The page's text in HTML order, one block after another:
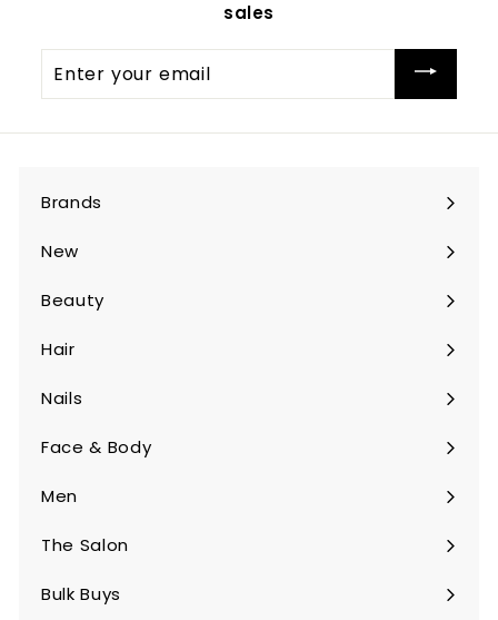
sales
your
Brands
Expand
submenu
New
Beauty
Expand
submenu
Hair
Expand
submenu
Nails
Expand
submenu
Face & Body
Expand
submenu
Men
Expand
submenu
The Salon
Expand
submenu
Bulk Buys
Expand